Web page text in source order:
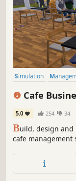
Simulation
Cafe
5.0 254 34
Build, design and
cafe management
lively island city.